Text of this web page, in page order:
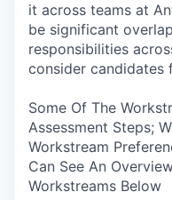
it across teams at
be significant
responsibilities
consider candidates
Some Of The
Assessment Steps;
Workstream
Can See An
Workstreams Below